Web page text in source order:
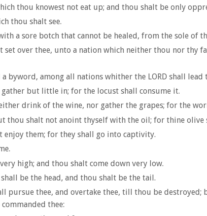
thou knowest not eat up; and thou shalt be only
thou shalt see.
a sore botch that cannot be healed, from the sole of
over thee, unto a nation which neither thou nor thy
byword, among all nations whither the LORD shall lead
but little in; for the locust shall consume it.
drink of the wine, nor gather the grapes; for the
thou shalt not anoint thyself with the oil; for thine olive
enjoy them; for they shall go into captivity.
high; and thou shalt come down very low.
be the head, and thou shalt be the tail.
pursue thee, and overtake thee, till thou be destroyed;
thee: